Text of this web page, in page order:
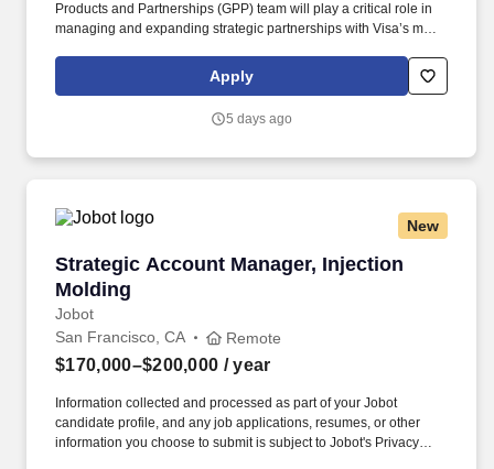
Products and Partnerships (GPP) team will play a critical role in
managing and expanding strategic partnerships with Visa’s most
will own key workstreams potentially across partnerships like
Stripe, Microsoft, and Samsung, driving commercial growth while
commerce, tokenization, money movement, and
Apply
5 days ago
New
Strategic Account Manager, Injection
Molding
Jobot
Strategic Account Manager, Injection Molding
San Francisco, CA Remote
$170,000–$200,000 / year
Information collected and processed as part of your Jobot
candidate profile, and any job applications, resumes, or other
information you choose to submit is subject to Jobot's Privacy